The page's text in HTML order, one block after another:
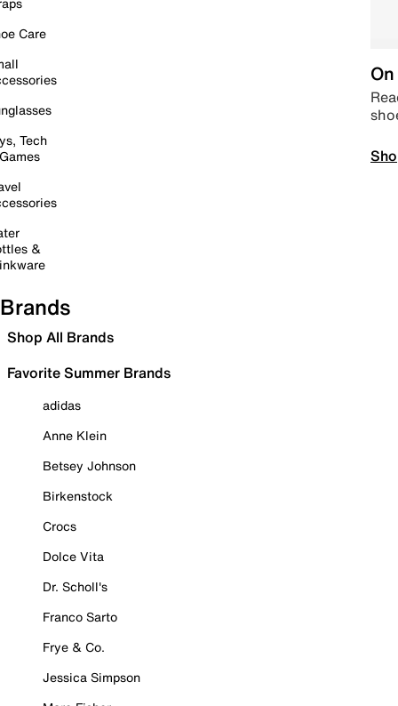
Care
Tech
&
Brands
Shop All Brands
Favorite Summer Brands
adidas
Anne Klein
Betsey Johnson
Birkenstock
Crocs
Dolce Vita
Dr. Scholl's
Franco Sarto
Frye & Co.
Jessica Simpson